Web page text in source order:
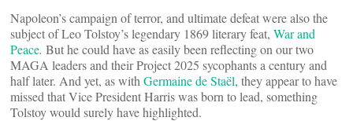
Napoleon’s campaign of terror, and ultimate defeat were also the
subject of Leo Tolstoy’s legendary 1869 literary feat, War and
Peace. But he could have as easily been reflecting on our two
MAGA leaders and their Project 2025 sycophants a century and
half later. And yet, as with Germaine de Staël, they appear to have
missed that Vice President Harris was born to lead, something
Tolstoy would surely have highlighted.